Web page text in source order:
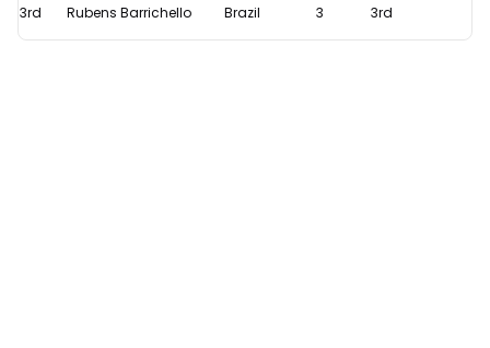
3rd Rubens Barrichello Brazil 3 3rd